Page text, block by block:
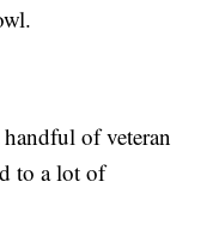
of veteran
to a lot of